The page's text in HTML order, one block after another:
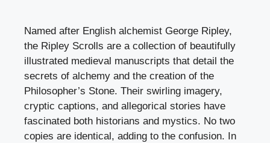
Named after English alchemist George Ripley,
the Ripley Scrolls are a collection of beautifully
illustrated medieval manuscripts that detail the
secrets of alchemy and the creation of the
Philosopher’s Stone. Their swirling imagery,
cryptic captions, and allegorical stories have
fascinated both historians and mystics. No two
copies are identical, adding to the confusion. In